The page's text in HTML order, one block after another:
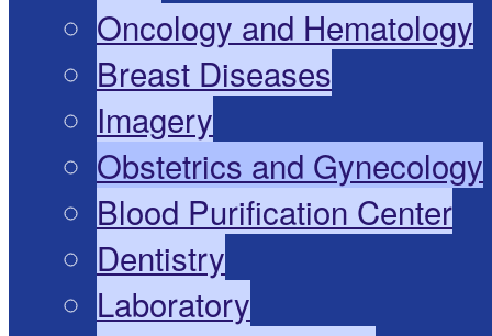
Oncology and Hematology
Breast Diseases
Imagery
Obstetrics and Gynecology
Blood Purification Center
Dentistry
Laboratory